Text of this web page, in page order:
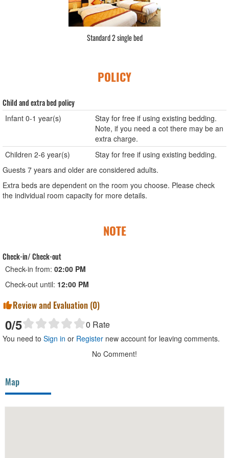
Standard 2 single bed
POLICY
Child and extra bed policy
Infant 0-1 year(s)
Stay for free if using existing bedding.
Note, if you need a cot there may be an
extra charge.
Children 2-6 year(s)
Stay for free if using existing bedding.
Guests 7 years and older are considered adults.
Extra beds are dependent on the room you choose. Please check
the individual room capacity for more details.
NOTE
Check-in/ Check-out
Check-in from: 02:00 PM
Check-out until: 12:00 PM
Review and Evaluation (0)
0/5 0 Rate
You need to Sign in or Register new account for leaving comments.
No Comment!
Map